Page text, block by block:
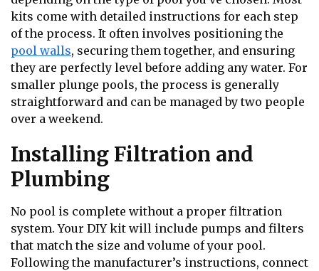
kits come with detailed instructions for each step
of the process. It often involves positioning the
pool walls, securing them together, and ensuring
they are perfectly level before adding any water. For
smaller plunge pools, the process is generally
straightforward and can be managed by two people
over a weekend.
Installing Filtration and
Plumbing
No pool is complete without a proper filtration
system. Your DIY kit will include pumps and filters
that match the size and volume of your pool.
Following the manufacturer’s instructions, connect